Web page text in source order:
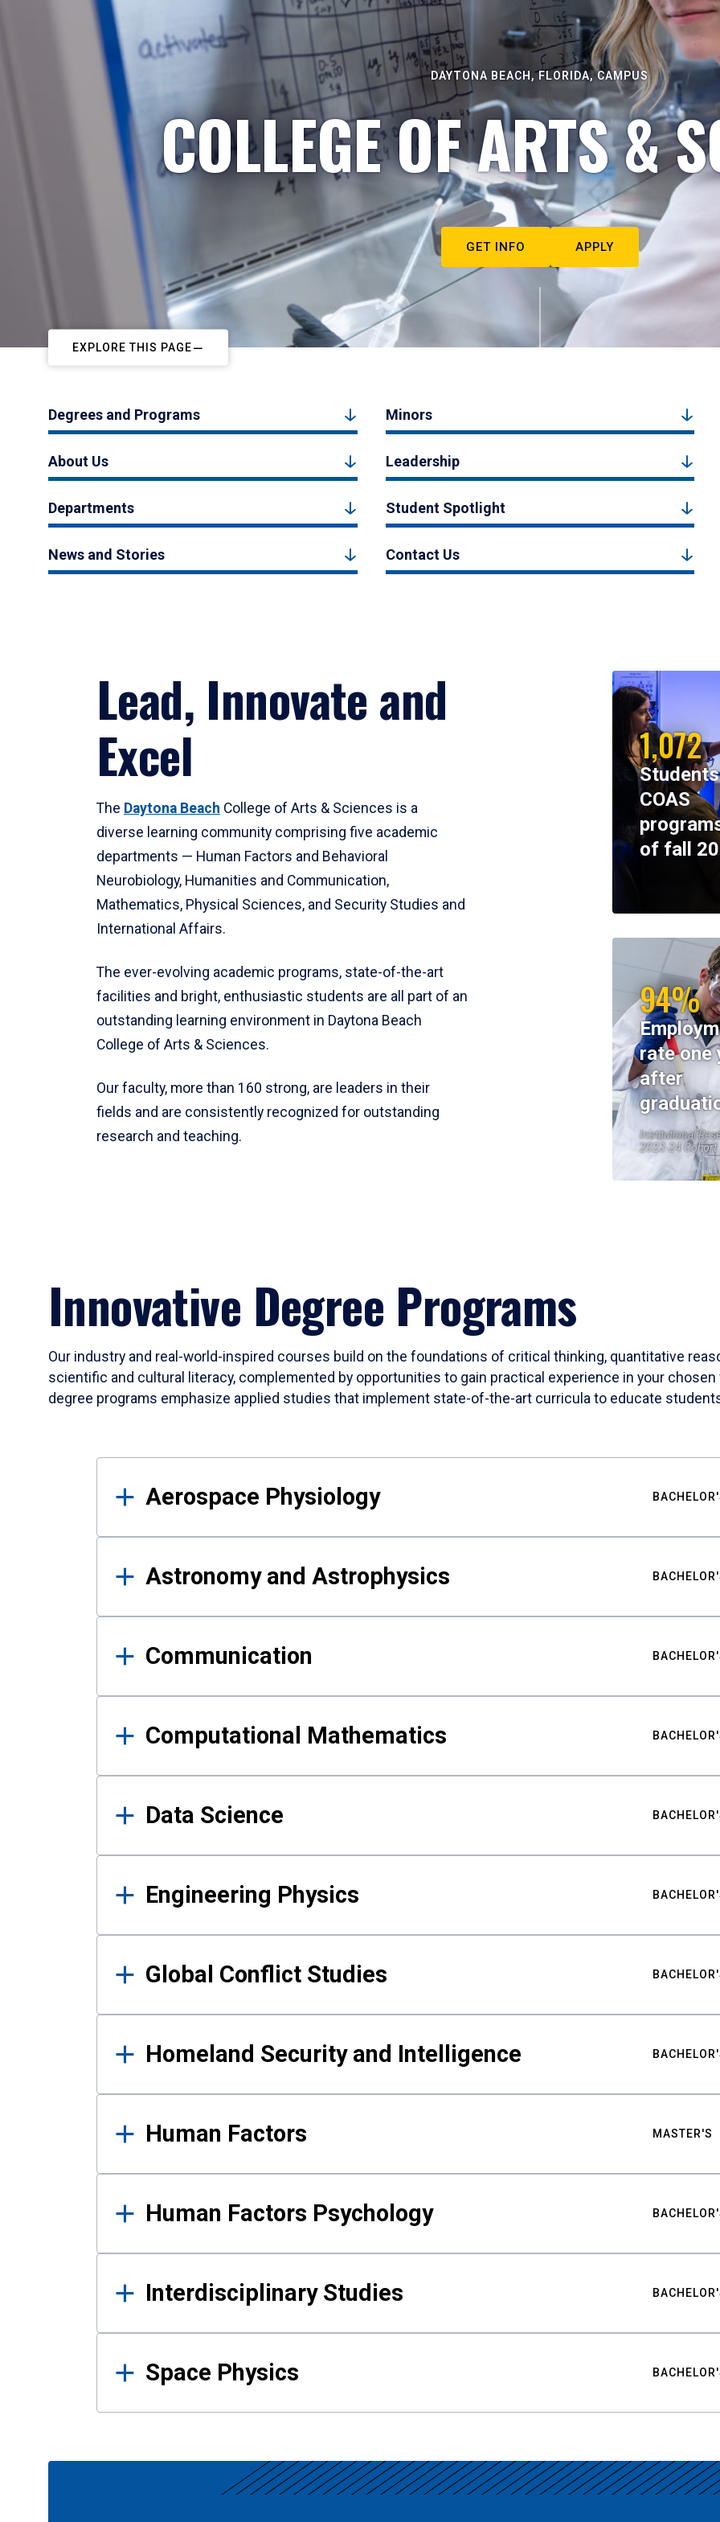
DAYTONA BEACH, FLORIDA, CAMPUS
COLLEGE OF ARTS &
GET INFO APPLY
EXPLORE THIS PAGE
Degrees and Programs Minors
About Us Leadership
Departments Student Spotlight
News and Stories Contact Us
Lead, Innovate and
Excel
The Daytona Beach College of Arts & Sciences is a
diverse learning community comprising five academic
departments — Human Factors and Behavioral
Neurobiology, Humanities and Communication,
Mathematics, Physical Sciences, and Security Studies and
International Affairs.
The ever-evolving academic programs, state-of-the-art
facilities and bright, enthusiastic students are all part of an
outstanding learning environment in Daytona Beach
College of Arts & Sciences.
Our faculty, more than 160 strong, are leaders in their
fields and are consistently recognized for outstanding
research and teaching.
1,072
COAS
of fall
94%
rate one
after
Institutional
2023-24 Cohort
Innovative Degree Programs
Our industry and real-world-inspired courses build on the foundations of critical thinking, quantitative
scientific and cultural literacy, complemented by opportunities to gain practical experience in your
degree programs emphasize applied studies that implement state-of-the-art curricula to educate
Results
Aerospace Physiology
Astronomy and Astrophysics
Communication
Computational Mathematics
Data Science
Engineering Physics
Global Conflict Studies
Homeland Security and Intelligence
Human Factors MASTER'S
Human Factors Psychology
Interdisciplinary Studies
Space Physics